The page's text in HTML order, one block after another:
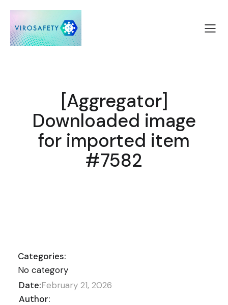
[Aggregator]
Downloaded image
for imported item
#7582
Categories:
No category
Date:February 21, 2026
Author: